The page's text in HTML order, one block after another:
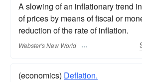
A slowing of an inflationary trend
of prices by means of fiscal or
reduction of the rate of inflation.
Webster's New World
(economics) Deflation.